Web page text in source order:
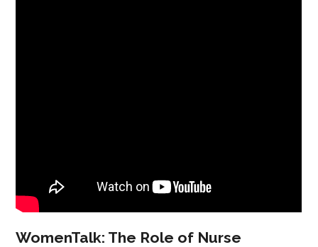
WomenTalk: The Role of Nurse